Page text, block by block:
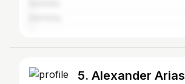
5. Alexander Arias